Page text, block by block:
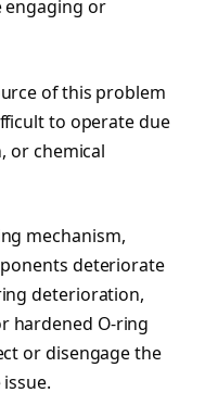
engaging or
of this problem
to operate due
or chemical
mechanism,
deteriorate
deterioration,
hardened O-ring
or disengage the